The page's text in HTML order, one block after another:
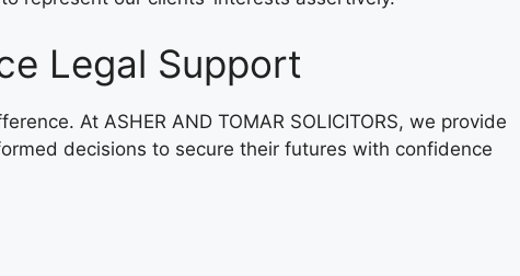
Legal Support
At ASHER AND TOMAR SOLICITORS, we provide
decisions to secure their futures with confidence